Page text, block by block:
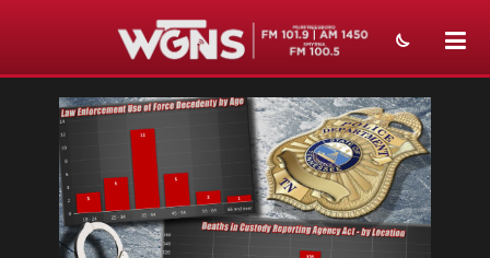
NEWS
SPORTS
WEATHER
EVENTS